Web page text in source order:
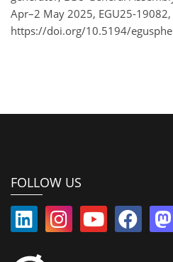
Apr–2 May 2025, EGU25-19082,
https://doi.org/10.5194/
FOLLOW US